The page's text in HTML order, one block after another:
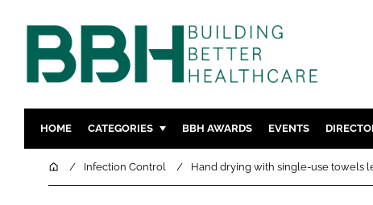
HOME CATEGORIES
DESIGN & BUILD MENTAL
BBH AWARDS EVENTS
HomeInfection Control Hand drying with single-use towels